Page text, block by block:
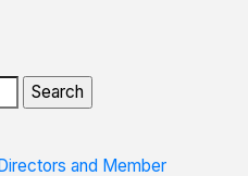
and Member